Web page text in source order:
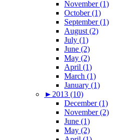
November (1)
October (1)
September (1)
August (2)
July (1)
June (2)
May (2)
April (1)
March (1)
January (1)
► 2013 (10)
December (1)
November (2)
June (1)
May (2)